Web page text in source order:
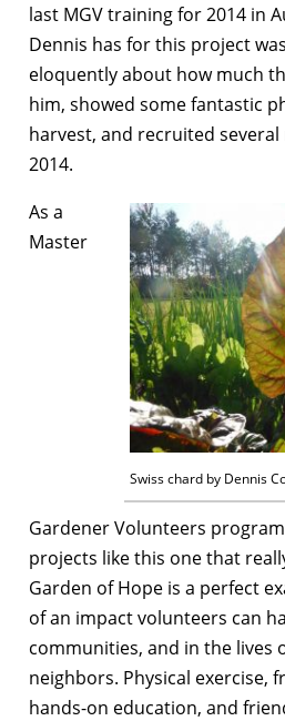
last MGV training for 2014 in
Dennis has for this project
eloquently about how much
him, showed some fantastic
harvest, and recruited
2014.
Swiss chard by Dennis
As a
Master
Gardener Volunteers
projects like this one that
Garden of Hope is a perfect
of an impact volunteers can
communities, and in the lives
neighbors. Physical exercise,
hands-on education, and